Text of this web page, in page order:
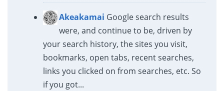
Akeakamai Google search results
were, and continue to be, driven by
your search history, the sites you visit,
bookmarks, open tabs, recent searches,
links you clicked on from searches, etc. So
if you got...